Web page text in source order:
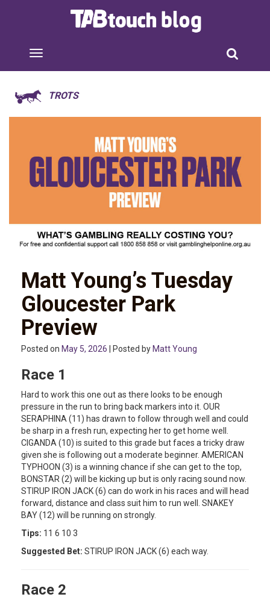
TROTS
Matt Young’s Tuesday
Gloucester Park
Preview
Posted on May 5, 2026 | Posted by Matt Young
Race 1
Hard to work this one out as there looks to be enough
pressure in the run to bring back markers into it. OUR
SERAPHINA (11) has drawn to follow through well and could
be sharp in a fresh run, expecting her to get home well.
CIGANDA (10) is suited to this grade but faces a tricky draw
given she is following out a moderate beginner. AMERICAN
TYPHOON (3) is a winning chance if she can get to the top,
BONSTAR (2) will be kicking up but is only racing sound now.
STIRUP IRON JACK (6) can do work in his races and will head
forward, distance and class suit him to run well. SNAKEY
BAY (12) will be running on strongly.
Tips: 11 6 10 3
Suggested Bet: STIRUP IRON JACK (6) each way.
Race 2